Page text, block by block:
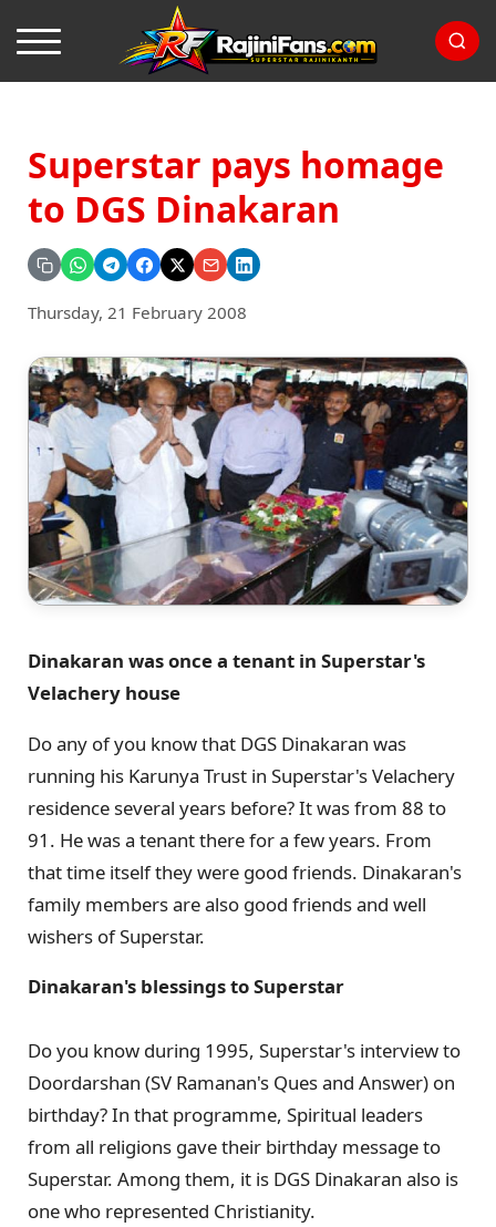
Superstar pays homage
to DGS Dinakaran
Thursday, 21 February 2008
Dinakaran was once a tenant in Superstar's
Velachery house
Do any of you know that DGS Dinakaran was
running his Karunya Trust in Superstar's Velachery
residence several years before? It was from 88 to
91. He was a tenant there for a few years. From
that time itself they were good friends. Dinakaran's
family members are also good friends and well
wishers of Superstar.
Dinakaran's blessings to Superstar
Do you know during 1995, Superstar's interview to
Doordarshan (SV Ramanan's Ques and Answer) on
birthday? In that programme, Spiritual leaders
from all religions gave their birthday message to
Superstar. Among them, it is DGS Dinakaran also is
one who represented Christianity.